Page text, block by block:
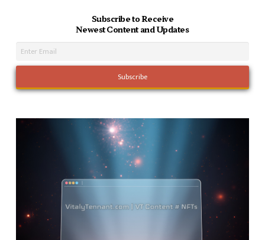
Subscribe to Receive
Newest Content and Updates